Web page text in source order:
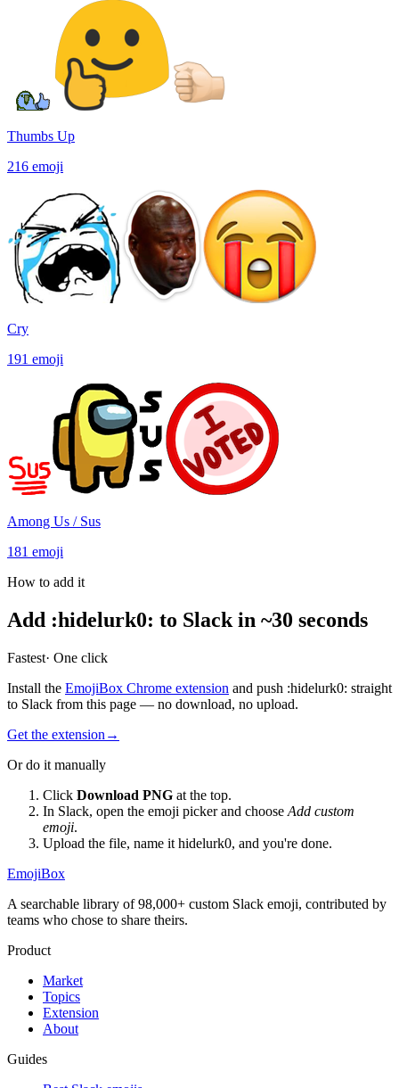
Thumbs Up
216 emoji
Cry
191 emoji
Among Us / Sus
181 emoji
How to add it
Add :hidelurk0: to Slack in ~30 seconds
Fastest· One click
Install the EmojiBox Chrome extension and push :hidelurk0: straight
to Slack from this page — no download, no upload.
Get the extension →
Or do it manually
Click Download PNG at the top.
In Slack, open the emoji picker and choose Add custom
emoji.
Upload the file, name it hidelurk0, and you're done.
EmojiBox
A searchable library of 98,000+ custom Slack emoji, contributed by
teams who chose to share theirs.
Product
Market
Topics
Extension
About
Guides